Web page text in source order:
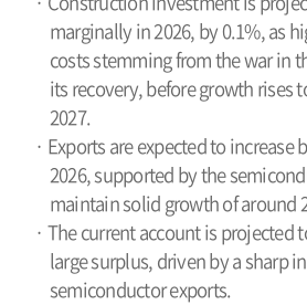
marginally in 2026, by 0.1%, as
costs stemming from the war in
its recovery, before growth rises
2027.
· Exports are expected to increase
2026, supported by the
maintain solid growth of around
· The current account is projected
large surplus, driven by a sharp
semiconductor exports.